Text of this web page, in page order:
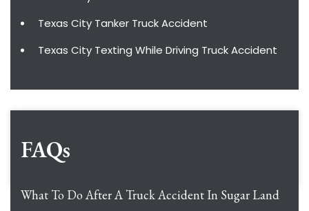
Texas City Tanker Truck Accident
Texas City Texting While Driving Truck Accident
FAQs
What To Do After A Truck Accident In Sugar Land